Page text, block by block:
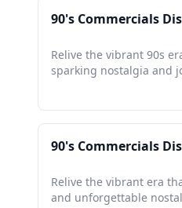
90's Commercials
Relive the vibrant 90s
sparking nostalgia and
90's Commercials
Relive the vibrant era
and unforgettable